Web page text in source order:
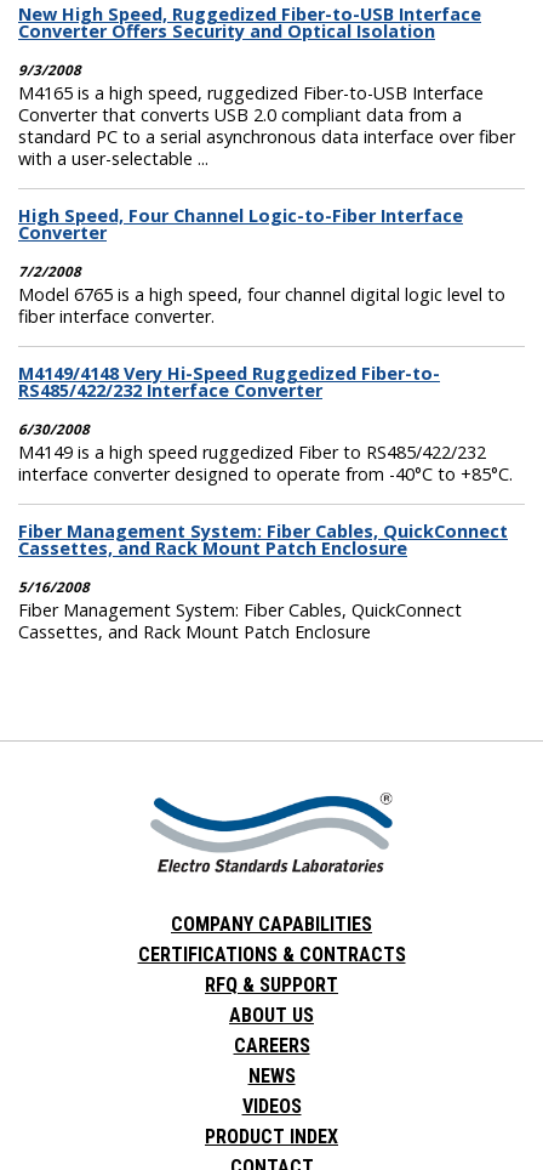
New High Speed, Ruggedized Fiber-to-USB Interface
Converter Offers Security and Optical Isolation
9/3/2008
M4165 is a high speed, ruggedized Fiber-to-USB Interface
Converter that converts USB 2.0 compliant data from a
standard PC to a serial asynchronous data interface over fiber
with a user-selectable ...
High Speed, Four Channel Logic-to-Fiber Interface
Converter
7/2/2008
Model 6765 is a high speed, four channel digital logic level to
fiber interface converter.
M4149/4148 Very Hi-Speed Ruggedized Fiber-to-
RS485/422/232 Interface Converter
6/30/2008
M4149 is a high speed ruggedized Fiber to RS485/422/232
interface converter designed to operate from -40°C to +85°C.
Fiber Management System: Fiber Cables, QuickConnect
Cassettes, and Rack Mount Patch Enclosure
5/16/2008
Fiber Management System: Fiber Cables, QuickConnect
Cassettes, and Rack Mount Patch Enclosure
COMPANY CAPABILITIES
CERTIFICATIONS & CONTRACTS
RFQ & SUPPORT
ABOUT US
CAREERS
NEWS
VIDEOS
PRODUCT INDEX